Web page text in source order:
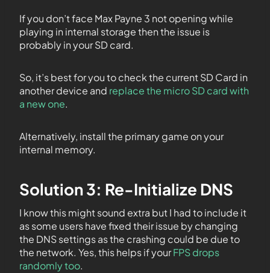
If you don’t face Max Payne 3 not opening while
playing in internal storage then the issue is
probably in your SD card.
So, it’s best for you to check the current SD Card in
another device and replace the micro SD card with
a new one.
Alternatively, install the primary game on your
internal memory.
Solution 3: Re-Initialize DNS
I know this might sound extra but I had to include it
as some users have fixed their issue by changing
the DNS settings as the crashing could be due to
the network. Yes, this helps if yourFPS drops
randomly too.